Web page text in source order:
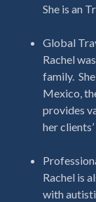
She is an
Global
Rachel
family.
Mexico,
provides
her
Rachel is
with